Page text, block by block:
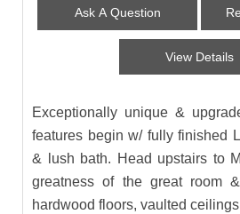
Ask A Question
View Details
Exceptionally unique &
features begin w/ fully finished
& lush bath. Head upstairs to
greatness of the great room
hardwood floors, vaulted